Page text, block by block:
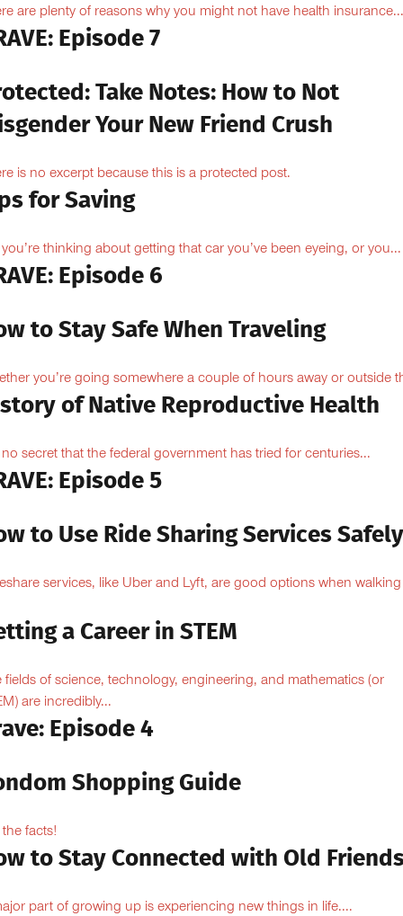
are plenty of reasons why you might not have health
Episode 7
Take Notes: How to Not
Your New Friend Crush
is no excerpt because this is a protected post.
for Saving
thinking about getting that car you’ve been eyeing, or you...
Episode 6
to Stay Safe When Traveling
you’re going somewhere a couple of hours away or outside
of Native Reproductive Health
no secret that the federal government has tried for centuries...
Episode 5
to Use Ride Sharing Services Safely
services, like Uber and Lyft, are good options when walking
a Career in STEM
fields of science, technology, engineering, and mathematics (or
are incredibly...
Episode 4
Shopping Guide
the facts!
to Stay Connected with Old
part of growing up is experiencing new things in life....